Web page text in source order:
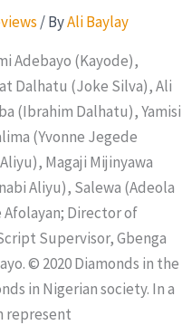
/ ByAli Baylay
Adebayo (Kayode),
Dalhatu (Joke Silva), Ali
(Ibrahim Dalhatu), Yamisi
(Yvonne Jegede
Magaji Mijinyawa
Aliyu), Salewa (Adeola
Director of
Supervisor, Gbenga
© 2020 Diamonds in the
in Nigerian society. In a
represent